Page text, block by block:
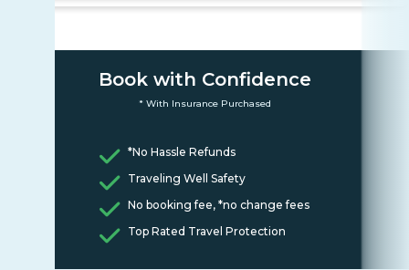
Book with Confidence
* With Insurance Purchased
*No Hassle Refunds
Traveling Well Safety
No booking fee, *no change fees
Top Rated Travel Protection